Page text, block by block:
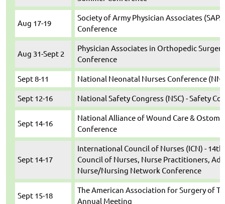
Aug 17-19
Society of Army Physician Associates
Conference
Aug 31-Sept 2
Physician Associates in Orthopedic
Conference
Sept 8-11 National Neonatal Nurses Conference
Sept 12-16 National Safety Congress (NSC) - Safety
Sept 14-16
National Alliance of Wound Care & Ostomy
Conference
Sept 14-17
International Council of Nurses (ICN) -
Council of Nurses, Nurse Practitioners,
Nurse/Nursing Network Conference
Sept 15-18
The American Association for Surgery of
Annual Meeting